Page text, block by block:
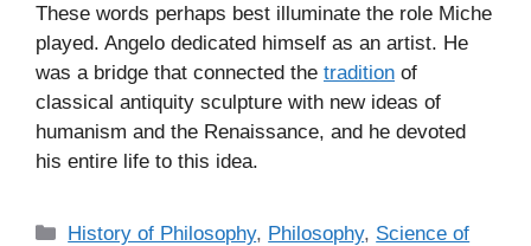
These words perhaps best illuminate the role Miche
played. Angelo dedicated himself as an artist. He
was a bridge that connected the tradition of
classical antiquity sculpture with new ideas of
humanism and the Renaissance, and he devoted
his entire life to this idea.
C
History of Philosophy, Philosophy, Science of